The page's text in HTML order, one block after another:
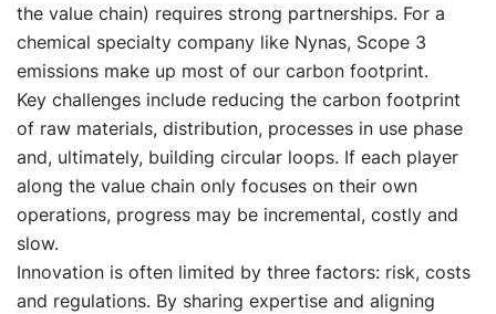
the value chain) requires strong partnerships. For a
chemical specialty company like Nynas, Scope 3
emissions make up most of our carbon footprint.
Key challenges include reducing the carbon footprint
of raw materials, distribution, processes in use phase
and, ultimately, building circular loops. If each player
along the value chain only focuses on their own
operations, progress may be incremental, costly and
slow.
Innovation is often limited by three factors: risk, costs
and regulations. By sharing expertise and aligning